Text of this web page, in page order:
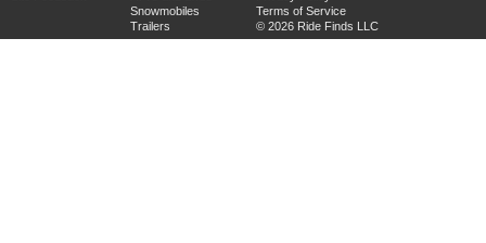
Snowmobiles
Trailers
Terms of Service
© 2026 Ride Finds LLC